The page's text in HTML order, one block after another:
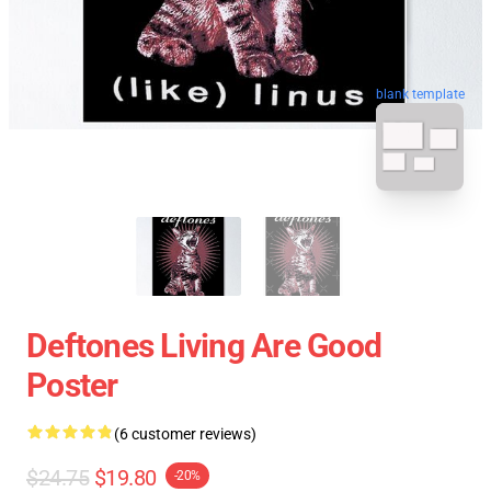
blank template
Deftones Living Are Good
Poster
(6 customer reviews)
$24.75 $19.80 -20%